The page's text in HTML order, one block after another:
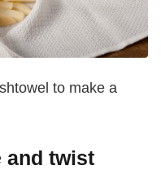
to make a
and twist